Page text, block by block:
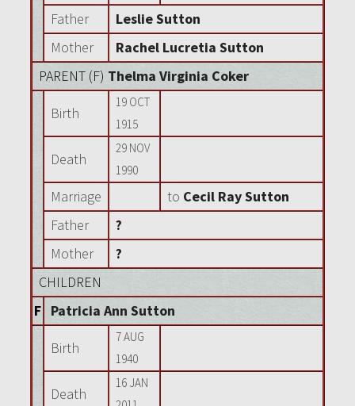
Father
Leslie Sutton
Mother
Rachel Lucretia Sutton
PARENT (F) Thelma Virginia Coker
Birth
19 OCT
1915
Death
29 NOV
1990
Marriage to Cecil Ray Sutton
Father
?
Mother
?
CHILDREN
F Patricia Ann Sutton
Birth
7 AUG
1940
Death
16 JAN